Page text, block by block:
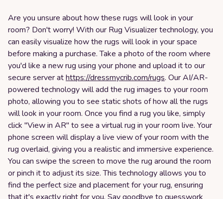
Are you unsure about how these rugs will look in your
room? Don't worry! With our Rug Visualizer technology, you
can easily visualize how the rugs will look in your space
before making a purchase. Take a photo of the room where
you'd like a new rug using your phone and upload it to our
secure server athttps://dressmycrib.com/rugs. Our AI/AR-
powered technology will add the rug images to your room
photo, allowing you to see static shots of how all the rugs
will look in your room. Once you find a rug you like, simply
click "View in AR" to see a virtual rug in your room live. Your
phone screen will display a live view of your room with the
rug overlaid, giving you a realistic and immersive experience.
You can swipe the screen to move the rug around the room
or pinch it to adjust its size. This technology allows you to
find the perfect size and placement for your rug, ensuring
that it's exactly right for you. Say goodbye to guesswork